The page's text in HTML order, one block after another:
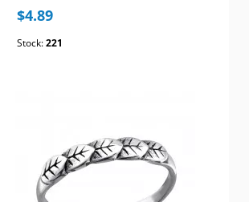
$4.89
Stock:221